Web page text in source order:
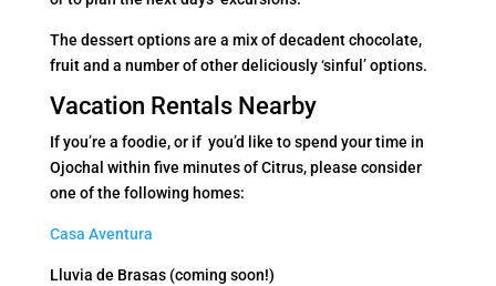
The dessert options are a mix of decadent chocolate,
fruit and a number of other deliciously ‘sinful’ options.
Vacation Rentals Nearby
If you’re a foodie, or if you’d like to spend your time in
Ojochal within five minutes of Citrus, please consider
one of the following homes:
Casa Aventura
Lluvia de Brasas (coming soon!)